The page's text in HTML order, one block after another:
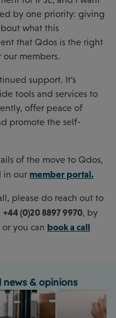
by one priority: giving
what this
that Qdos is the right
our members.
support. It’s
tools and services to
offer peace of
promote the self-
of the move to Qdos,
in our member portal.
please do reach out to
+44 (0)20 8897 9970, by
or you can book a call
news & opinions